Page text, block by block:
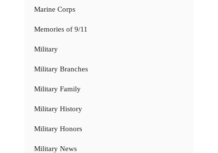
Marine Corps
Memories of 9/11
Military
Military Branches
Military Family
Military History
Military Honors
Military News